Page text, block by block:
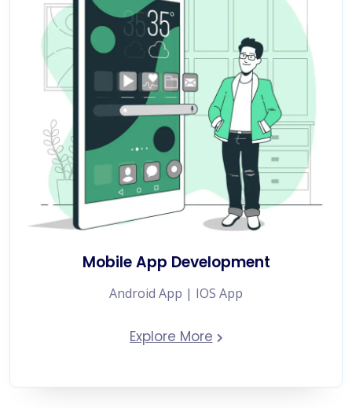
Mobile App Development
Android App | IOS App
Explore More